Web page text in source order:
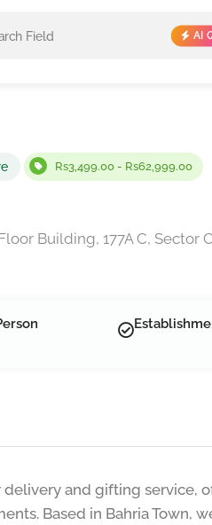
AI
Rs3,499.00 - Rs62,999.00
Building, 177A C, Sector
delivery and gifting
Based in Bahria Town,